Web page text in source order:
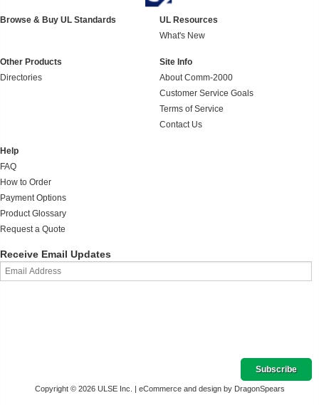
Browse & Buy UL Standards
UL Resources
What's New
Other Products
Directories
Site Info
About Comm-2000
Customer Service Goals
Terms of Service
Contact Us
Help
FAQ
How to Order
Payment Options
Product Glossary
Request a Quote
Receive Email Updates
Copyright © 2026 ULSE Inc. | eCommerce and design by DragonSpears